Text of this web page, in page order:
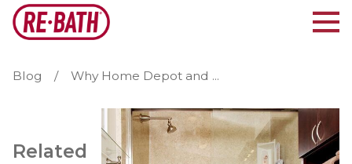
Blog Why Home Depot and ...
Related